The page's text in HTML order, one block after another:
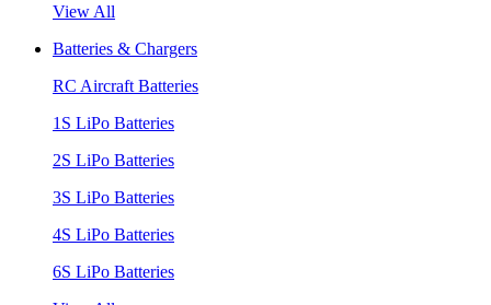
View All
Batteries & Chargers
RC Aircraft Batteries
1S LiPo Batteries
2S LiPo Batteries
3S LiPo Batteries
4S LiPo Batteries
6S LiPo Batteries